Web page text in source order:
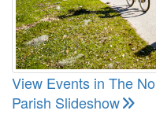
View Events in The
Parish Slideshow